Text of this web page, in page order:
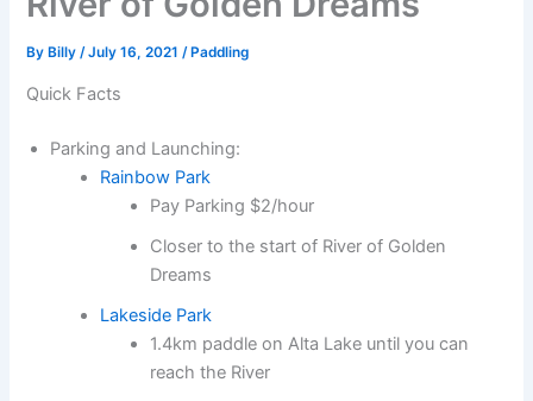
By Billy /July 16, 2021 /Paddling
Quick Facts
Parking and Launching:
Rainbow Park
Pay Parking $2/hour
Closer to the start of River of Golden
Dreams
Lakeside Park
1.4km paddle on Alta Lake until you can
reach the River